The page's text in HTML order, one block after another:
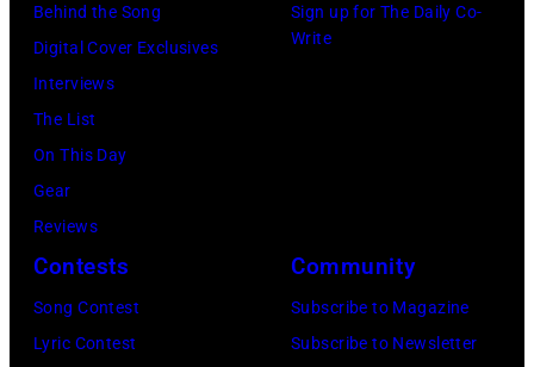
Behind the Song
Digital Cover Exclusives
Interviews
The List
On This Day
Gear
Reviews
Sign up for The Daily Co-
Write
Contests
Song Contest
Lyric Contest
Community
Subscribe to Magazine
Subscribe to Newsletter